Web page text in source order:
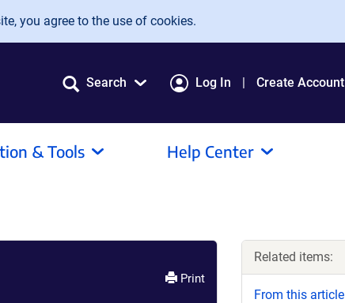
you agree to the use of cookies.
Search Log In Create Account
& Tools Help Center
Print
Related items:
From this article